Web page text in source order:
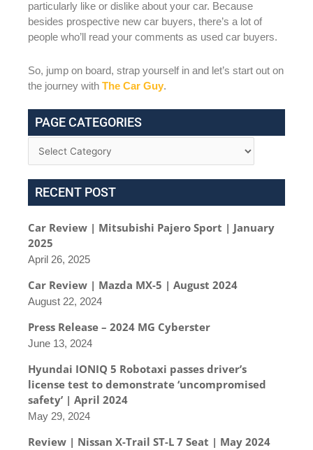
particularly like or dislike about your car. Because
besides prospective new car buyers, there’s a lot of
people who’ll read your comments as used car buyers.
So, jump on board, strap yourself in and let’s start out on
the journey with The Car Guy.
PAGE CATEGORIES
RECENT POST
Car Review | Mitsubishi Pajero Sport | January
2025
April 26, 2025
Car Review | Mazda MX-5 | August 2024
August 22, 2024
Press Release – 2024 MG Cyberster
June 13, 2024
Hyundai IONIQ 5 Robotaxi passes driver’s
license test to demonstrate ‘uncompromised
safety’ | April 2024
May 29, 2024
Review | Nissan X-Trail ST-L 7 Seat | May 2024